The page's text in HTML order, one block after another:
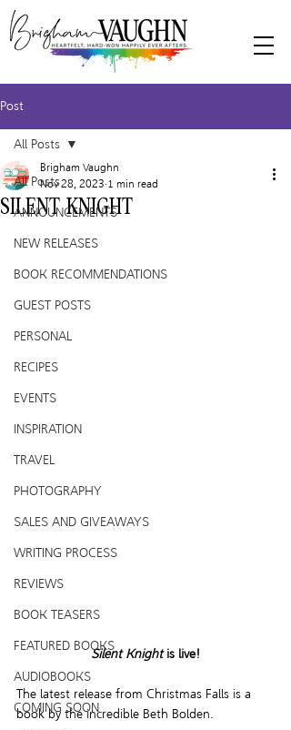
Post
All Posts
ANNOUNCEMENTS
NEW RELEASES
BOOK RECOMMENDATIONS
GUEST POSTS
PERSONAL
RECIPES
EVENTS
INSPIRATION
TRAVEL
PHOTOGRAPHY
SALES AND GIVEAWAYS
WRITING PROCESS
REVIEWS
BOOK TEASERS
FEATURED BOOKS
AUDIOBOOKS
COMING SOON
All Posts
SILENT KNIGHT
Brigham Vaughn
Nov 28, 2023 1 min read
Silent Knight is live!
The latest release from Christmas Falls is a
book by the incredible Beth Bolden.